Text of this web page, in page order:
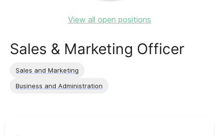
View all open positions
Sales & Marketing Officer
Sales and Marketing
Business and Administration